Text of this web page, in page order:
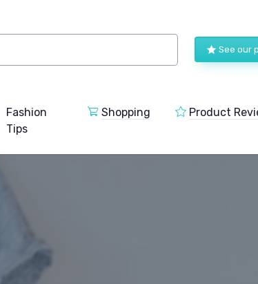
See our
Fashion
Tips
Shopping Product